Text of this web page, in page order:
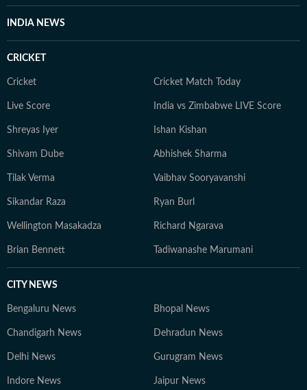
INDIA NEWS
CRICKET
Cricket Cricket Match Today
Live Score India vs Zimbabwe LIVE Score
Shreyas Iyer Ishan Kishan
Shivam Dube Abhishek Sharma
Tilak Verma Vaibhav Sooryavanshi
Sikandar Raza Ryan Burl
Wellington Masakadza Richard Ngarava
Brian Bennett Tadiwanashe Marumani
CITY NEWS
Bengaluru News Bhopal News
Chandigarh News Dehradun News
Delhi News Gurugram News
Indore News Jaipur News